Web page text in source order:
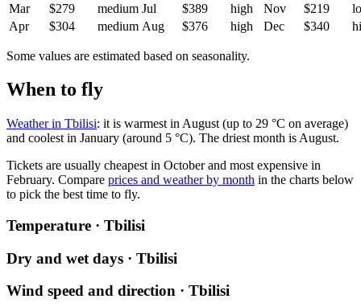
Mar
$279 medium Jul $389 high Nov $219
Apr
$304 medium Aug $376 high Dec $340
Some values are estimated based on seasonality.
When to fly
Weather in Tbilisi: it is warmest in August (up to 29 °C on average)
and coolest in January (around 5 °C). The driest month is August.
Tickets are usually cheapest in October and most expensive in
February. Compare prices and weather by month in the charts below
to pick the best time to fly.
Temperature · Tbilisi
Dry and wet days · Tbilisi
Wind speed and direction · Tbilisi